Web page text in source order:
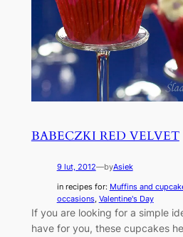
BABECZKI RED VELVET
9 lut, 2012—byAsiek
in recipes for: Muffins and
occasions, Valentine's Day
If you are looking for a simple
have for you, these cupcakes